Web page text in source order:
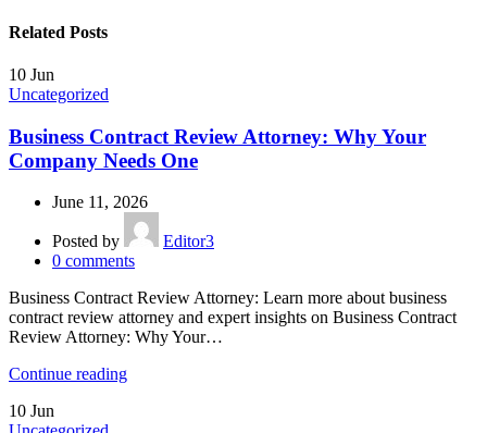
Related Posts
10 Jun
Uncategorized
Business Contract Review Attorney: Why Your
Company Needs One
June 11, 2026
Posted by
Editor3
0 comments
Business Contract Review Attorney: Learn more about business
contract review attorney and expert insights on Business Contract
Review Attorney: Why Your…
Continue reading
10 Jun